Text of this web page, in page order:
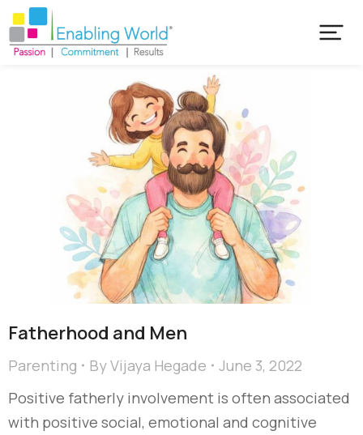
Fatherhood and Men
Parenting ByVijaya Hegade
June 3, 2022
Positive fatherly involvement is often associated
with positive social, emotional and cognitive